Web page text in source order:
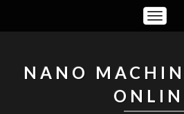
Toggle
NANO